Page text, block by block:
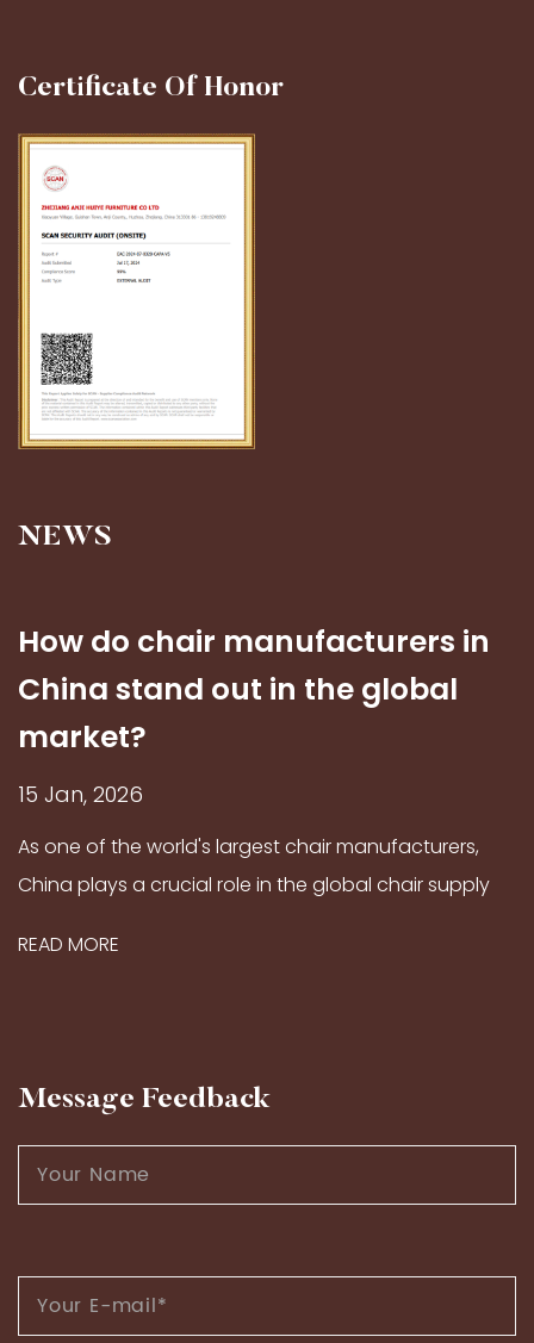
Certificate Of Honor
NEWS
How do chair manufacturers in
China stand out in the global
market?
15 Jan, 2026
As one of the world's largest chair manufacturers,
China plays a crucial role in the global chair supply
READ MORE
Message Feedback